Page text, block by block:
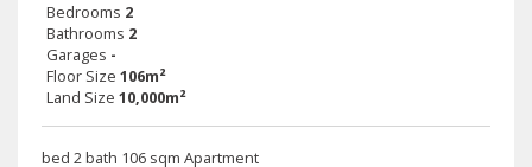
Bedrooms 2
Bathrooms 2
Garages -
Floor Size 106m²
Land Size 10,000m²
bed 2 bath 106 sqm Apartment